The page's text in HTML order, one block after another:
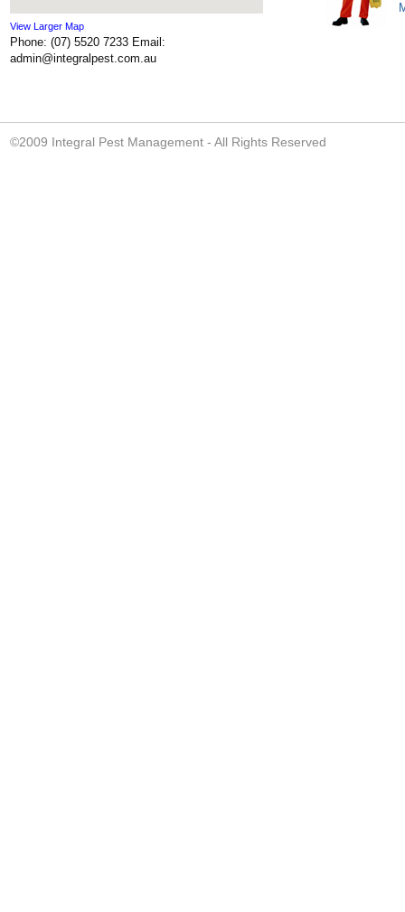
View Larger Map
Phone: (07) 5520 7233 Email:
admin@integralpest.com.au
©2009 Integral Pest Management - All Rights Reserved